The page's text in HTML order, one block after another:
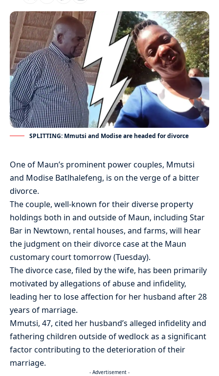
SPLITTING: Mmutsi and Modise are headed for divorce
One of Maun’s prominent power couples, Mmutsi
and Modise Batlhalefeng, is on the verge of a bitter
divorce.
The couple, well-known for their diverse property
holdings both in and outside of Maun, including Star
Bar in Newtown, rental houses, and farms, will hear
the judgment on their divorce case at the Maun
customary court tomorrow (Tuesday).
The divorce case, filed by the wife, has been primarily
motivated by allegations of abuse and infidelity,
leading her to lose affection for her husband after 28
years of marriage.
Mmutsi, 47, cited her husband’s alleged infidelity and
fathering children outside of wedlock as a significant
factor contributing to the deterioration of their
marriage.
- Advertisement -